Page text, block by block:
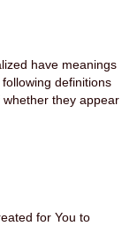
have meanings
definitions
they appear
for You to